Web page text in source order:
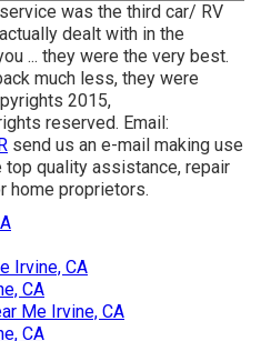
was the third car/ RV
dealt with in the
... they were the very best.
much less, they were
2015,
reserved. Email:
send us an e-mail making use
quality assistance, repair
home proprietors.
Irvine, CA
CA
Me Irvine, CA
CA